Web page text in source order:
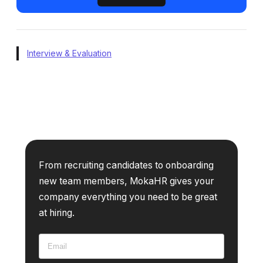
Interview & Evaluation
From recruiting candidates to onboarding
new team members, MokaHR gives your
company everything you need to be great
at hiring.